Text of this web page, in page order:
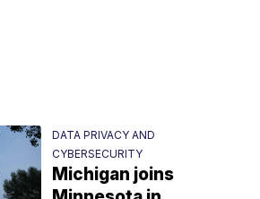
DATA PRIVACY AND
CYBERSECURITY
Michigan joins